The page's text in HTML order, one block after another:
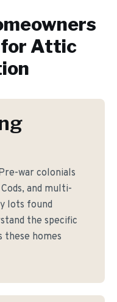
Attic
war colonials
and multi-
lots found
the specific
homes